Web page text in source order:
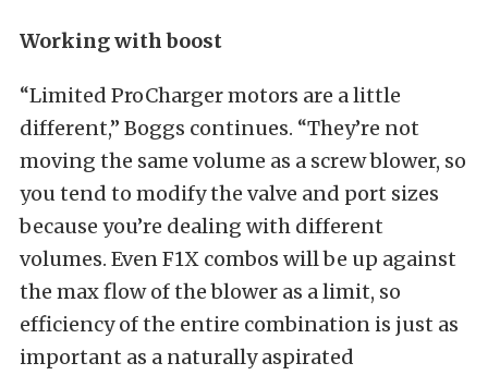
Working with boost
“Limited ProCharger motors are a little
different,” Boggs continues. “They’re not
moving the same volume as a screw blower, so
you tend to modify the valve and port sizes
because you’re dealing with different
volumes. Even F1X combos will be up against
the max flow of the blower as a limit, so
efficiency of the entire combination is just as
important as a naturally aspirated